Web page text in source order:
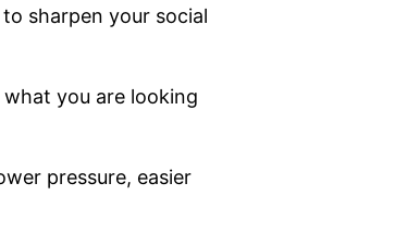
sharpen your social
you are looking
pressure, easier